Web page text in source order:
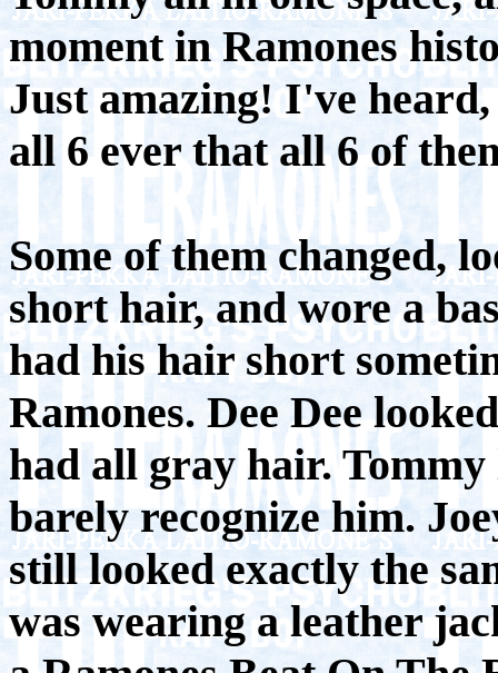
moment in Ramones
Just amazing! I've
all 6 ever that all 6 of
Some of them changed,
short hair, and wore a
had his hair short
Ramones. Dee Dee
had all gray hair.
barely recognize him.
still looked exactly the
was wearing a leather